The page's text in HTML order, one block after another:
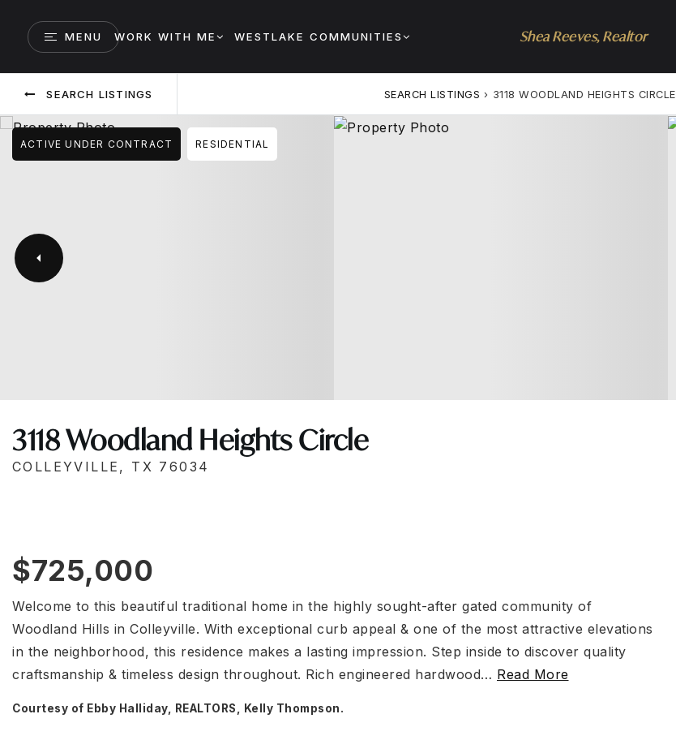
MENU WORK WITH ME WESTLAKE COMMUNITIES Shea Reeves, Realtor
SEARCH LISTINGS SEARCH LISTINGS › 3118 WOODLAND HEIGHTS CIRCLE
ACTIVE UNDER CONTRACT RESIDENTIAL
3118 Woodland Heights Circle
COLLEYVILLE, TX 76034
$725,000
Welcome to this beautiful traditional home in the highly sought-after gated community of
Woodland Hills in Colleyville. With exceptional curb appeal & one of the most attractive elevations
in the neighborhood, this residence makes a lasting impression. Step inside to discover quality
craftsmanship & timeless design throughout. Rich engineered hardwood… Read More
Courtesy of Ebby Halliday, REALTORS, Kelly Thompson.